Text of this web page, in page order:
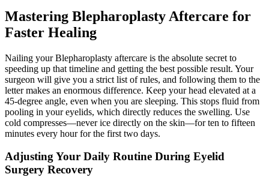
Mastering Blepharoplasty Aftercare for
Faster Healing
Nailing your Blepharoplasty aftercare is the absolute secret to
speeding up that timeline and getting the best possible result. Your
surgeon will give you a strict list of rules, and following them to the
letter makes an enormous difference. Keep your head elevated at a
45-degree angle, even when you are sleeping. This stops fluid from
pooling in your eyelids, which directly reduces the swelling. Use
cold compresses—never ice directly on the skin—for ten to fifteen
minutes every hour for the first two days.
Adjusting Your Daily Routine During Eyelid
Surgery Recovery